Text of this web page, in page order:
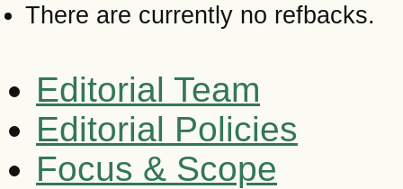
There are currently no refbacks.
Editorial Team
Editorial Policies
Focus & Scope